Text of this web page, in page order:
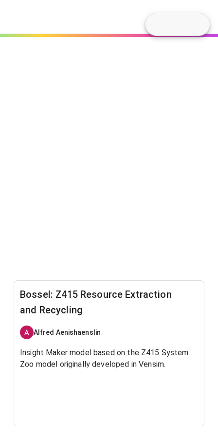
Bossel: Z415 Resource Extraction
and Recycling
Alfred Aenishaenslin
Insight Maker model based on the Z415 System
Zoo model originally developed in Vensim.